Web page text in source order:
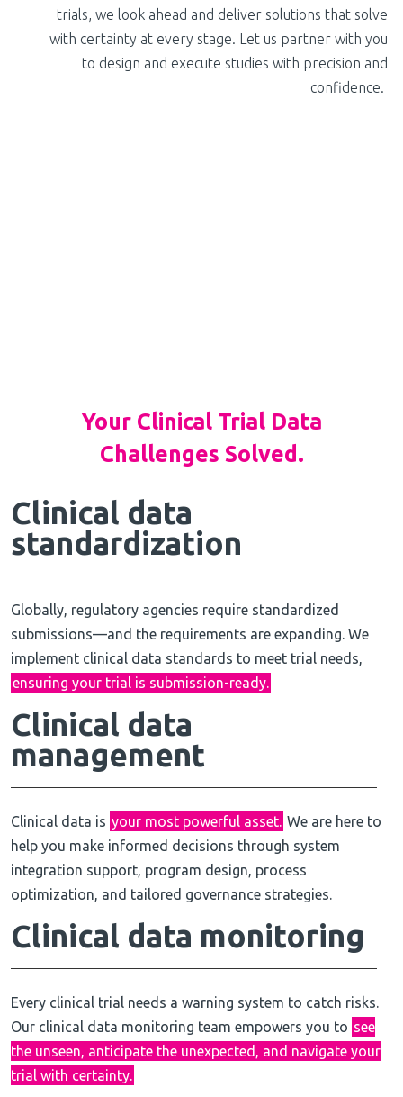
trials, we look ahead and deliver solutions that solve
with certainty at every stage. Let us partner with you
to design and execute studies with precision and
confidence.
Your Clinical Trial Data
Challenges Solved.
Clinical data
standardization
Globally, regulatory agencies require standardized
submissions—and the requirements are expanding. We
implement clinical data standards to meet trial needs,
ensuring your trial is submission-ready.
Clinical data
management
Clinical data is your most powerful asset. We are here to
help you make informed decisions through system
integration support, program design, process
optimization, and tailored governance strategies.
Clinical data monitoring
Every clinical trial needs a warning system to catch risks.
Our clinical data monitoring team empowers you to see
the unseen, anticipate the unexpected, and navigate your
trial with certainty.